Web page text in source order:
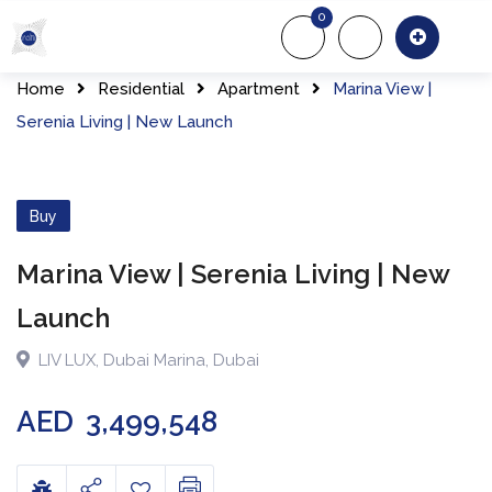
to
content
About Us
0
Home Residential Apartment
Marina View |
Serenia Living | New Launch
Buy
Marina View | Serenia Living | New
Launch
LIV LUX, Dubai Marina, Dubai
AED 3,499,548